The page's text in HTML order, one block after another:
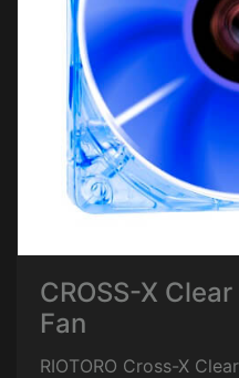
CROSS-X
Fan
RIOTORO Cross-X